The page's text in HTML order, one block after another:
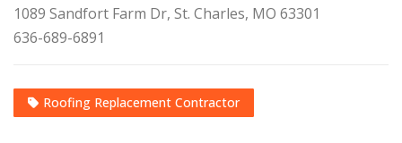
1089 Sandfort Farm Dr, St. Charles, MO 63301
636-689-6891
Roofing Replacement Contractor